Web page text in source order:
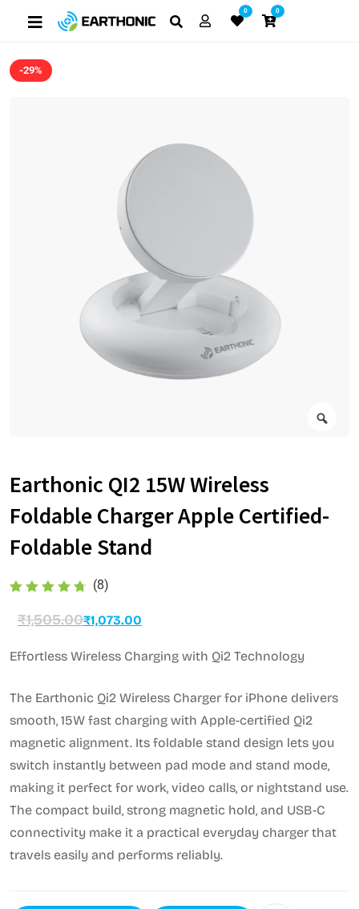
0 0
-29%
Earthonic QI2 15W Wireless
Foldable Charger Apple Certified-
Foldable Stand
(8)
₹1,505.00₹1,073.00
Effortless Wireless Charging with Qi2 Technology
The Earthonic Qi2 Wireless Charger for iPhone delivers
smooth, 15W fast charging with Apple-certified Qi2
magnetic alignment. Its foldable stand design lets you
switch instantly between pad mode and stand mode,
making it perfect for work, video calls, or nightstand use.
The compact build, strong magnetic hold, and USB-C
connectivity make it a practical everyday charger that
travels easily and performs reliably.